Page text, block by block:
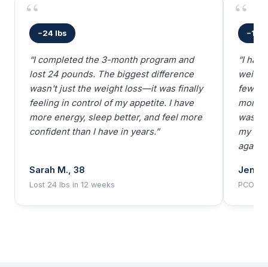
−24 lbs
“I completed the 3-month program and
lost 24 pounds. The biggest difference
wasn't just the weight loss—it was finally
feeling in control of my appetite. I have
more energy, sleep better, and feel more
confident than I have in years.”
Sarah M., 38
Lost 24 lbs in 12 weeks
−18
“I
few
more
was
my
PCOS